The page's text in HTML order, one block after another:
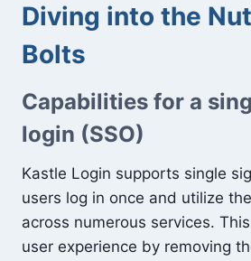
Diving into the
Bolts
Capabilities for a
login (SSO)
Kastle Login supports single
users log in once and utilize
across numerous services.
user experience by removing